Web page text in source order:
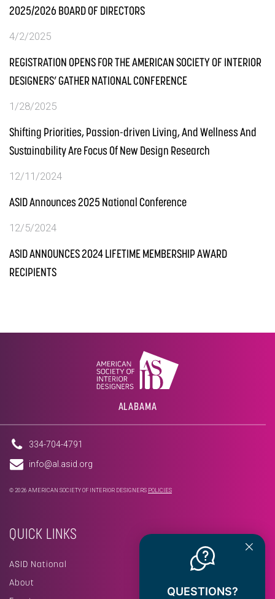
2025/2026 BOARD OF DIRECTORS
4/2/2025
REGISTRATION OPENS FOR THE AMERICAN SOCIETY OF INTERIOR
DESIGNERS’ GATHER NATIONAL CONFERENCE
1/28/2025
Shifting Priorities, Passion-driven Living, And Wellness And
Sustainability Are Focus Of New Design Research
12/11/2024
ASID Announces 2025 National Conference
12/5/2024
ASID ANNOUNCES 2024 LIFETIME MEMBERSHIP AWARD
RECIPIENTS
ALABAMA
334-704-4791
info@al.asid.org
© 2026 AMERICAN SOCIETY OF INTERIOR DESIGNERS POLICIES
QUICK LINKS
ASID National
About
QUESTIONS?